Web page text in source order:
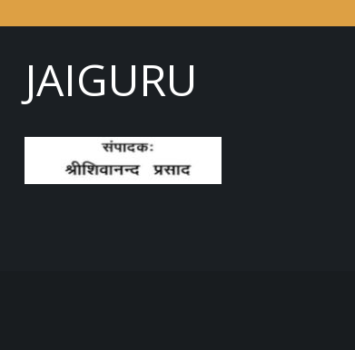
JAIGURU